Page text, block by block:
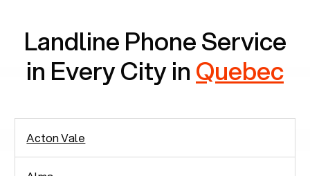
Landline Phone Service
in Every City inQuebec
Acton Vale